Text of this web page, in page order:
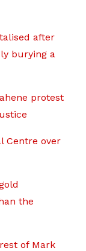
after
burying a
protest
Centre over
the
of Mark